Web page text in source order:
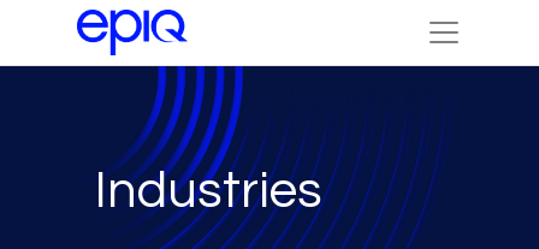
Industries